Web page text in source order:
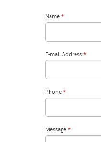
Name *
E-mail Address *
Phone *
Message *